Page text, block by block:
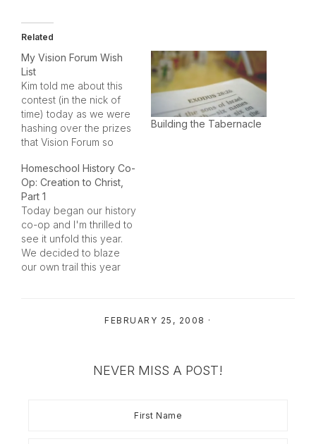
Related
My Vision Forum Wish
List
Kim told me about this
contest (in the nick of
time) today as we were
hashing over the prizes
that Vision Forum so
the winners of the
Homeschool Blog
Awards. Once again this
year they are offering a
ton of prizes to our
contest and each…
Building the Tabernacle
Homeschool History Co-
Op: Creation to Christ,
Part 1
Today began our history
co-op and I'm thrilled to
see it unfold this year.
We decided to blaze
our own trail this year
a few gaps in some ofFEBRUARY 25, 2008 ·
NEVER MISS A POST!